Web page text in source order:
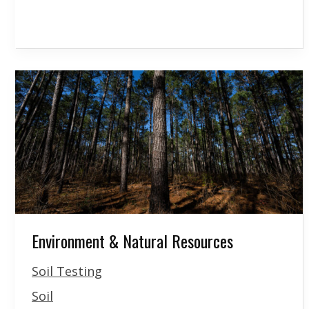
Environment & Natural Resources
Soil Testing
Soil